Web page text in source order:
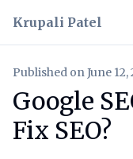
Krupali Patel
Published onJune 12,
Google
Fix SEO?